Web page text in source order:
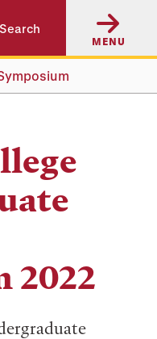
Search
MENU
2022